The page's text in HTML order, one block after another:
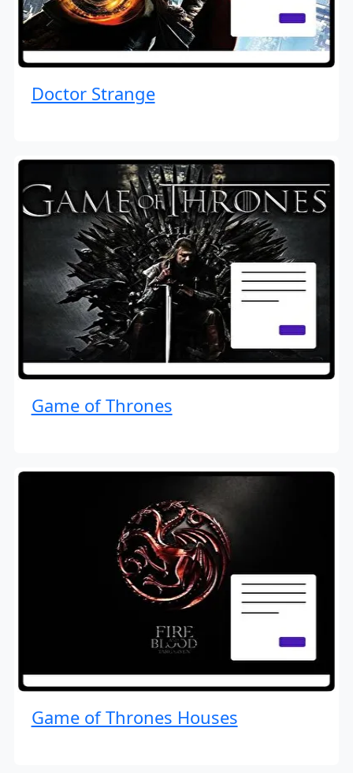
Doctor Strange
Game of Thrones
Game of Thrones Houses